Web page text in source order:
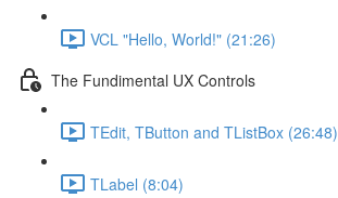
VCL "Hello, World!" (21:26)
The Fundimental UX Controls
TEdit, TButton and TListBox (26:48)
TLabel (8:04)